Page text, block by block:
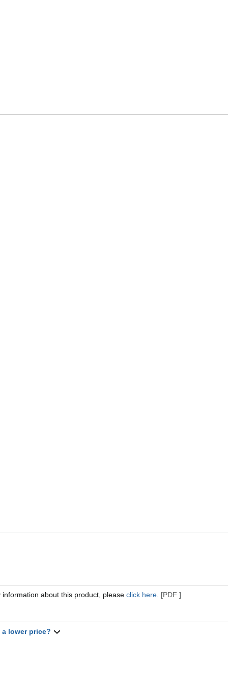
information about this product, pleaseclick here. [PDF ]
lower price?